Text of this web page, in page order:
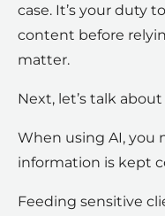
case. It’s your duty
content before
matter.
Next, let’s talk
When using AI, you
information is kept
Feeding sensitive